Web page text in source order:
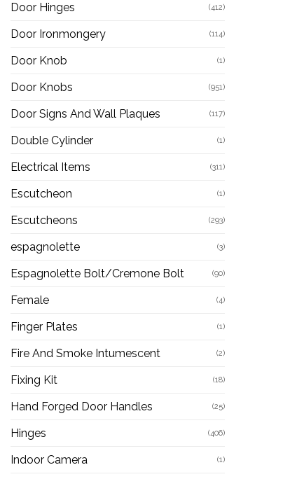
Door Hinges (412)
Door Ironmongery (114)
Door Knob (1)
Door Knobs (951)
Door Signs And Wall Plaques (117)
Double Cylinder (1)
Electrical Items (311)
Escutcheon (1)
Escutcheons (293)
espagnolette (3)
Espagnolette Bolt/Cremone Bolt (90)
Female (4)
Finger Plates (1)
Fire And Smoke Intumescent (2)
Fixing Kit (18)
Hand Forged Door Handles (25)
Hinges (406)
Indoor Camera (1)